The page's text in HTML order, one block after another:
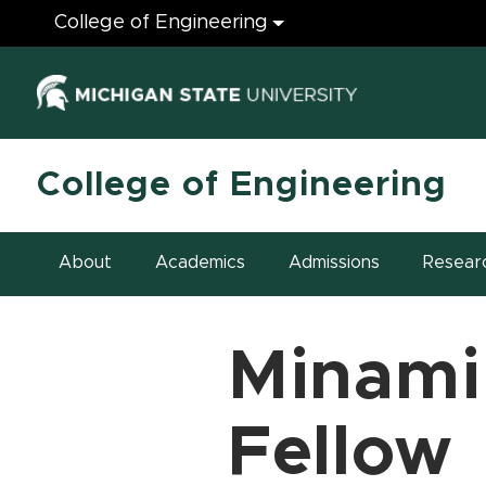
Engineering
College of Engineering
(opens in
College of Engineering
About Academics Admissions
Fellow